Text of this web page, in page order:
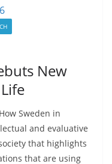
New
Sweden in
and evaluative
that highlights
that are using